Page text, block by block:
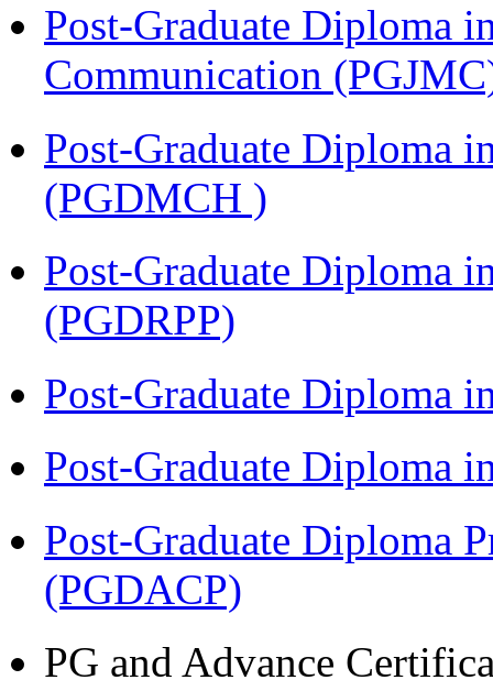
Post-Graduate Diploma
Communication
Post-Graduate Diploma
(PGDMCH )
Post-Graduate Diploma
(PGDRPP)
Post-Graduate Diploma
Post-Graduate Diploma
Post-Graduate Diploma
(PGDACP)
PG and Advance